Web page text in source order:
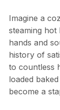
Imagine a
steaming
hands and
history of
to countless
loaded
become a